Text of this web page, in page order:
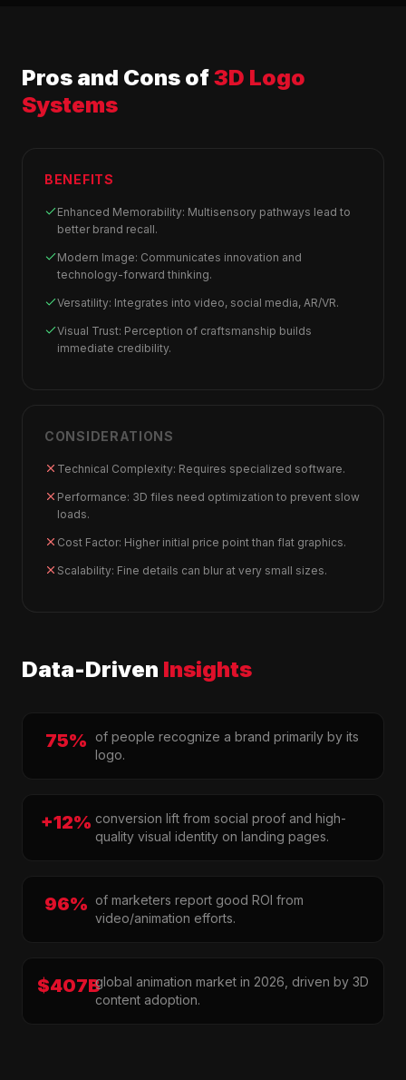
Pros and Cons of3D Logo
Systems
BENEFITS
Enhanced Memorability: Multisensory pathways lead to
better brand recall.
Modern Image: Communicates innovation and
technology-forward thinking.
Versatility: Integrates into video, social media, AR/VR.
Visual Trust: Perception of craftsmanship builds
immediate credibility.
CONSIDERATIONS
Technical Complexity: Requires specialized software.
Performance: 3D files need optimization to prevent slow
loads.
Cost Factor: Higher initial price point than flat graphics.
Scalability: Fine details can blur at very small sizes.
Data-Driven Insights
75%
of people recognize a brand primarily by its
logo.
+12% conversion lift from social proof and high-
quality visual identity on landing pages.
96% of marketers report good ROI from
video/animation efforts.
$407Bglobal animation market in 2026, driven by 3D
content adoption.